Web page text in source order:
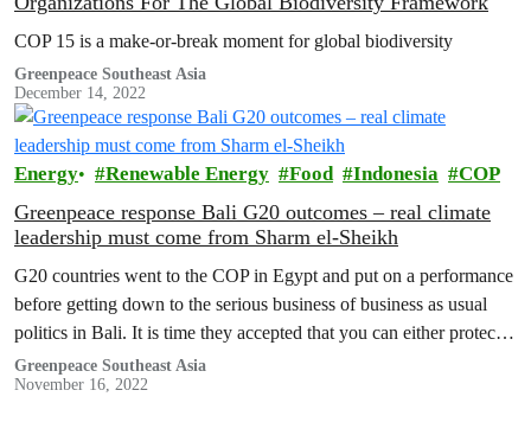
COP 15 is a make-or-break moment for global biodiversity
Greenpeace Southeast Asia
December 14, 2022
Energy Renewable Energy Food Indonesia COP
Greenpeace response Bali G20 outcomes – real climate
leadership must come from Sharm el-Sheikh
G20 countries went to the COP in Egypt and put on a performance
before getting down to the serious business of business as usual
politics in Bali. It is time they accepted that you can either protect
the fossil-fuelled macroeconomic model or the planet, for only one
of which we have alternatives. It is time…
Greenpeace Southeast Asia
November 16, 2022